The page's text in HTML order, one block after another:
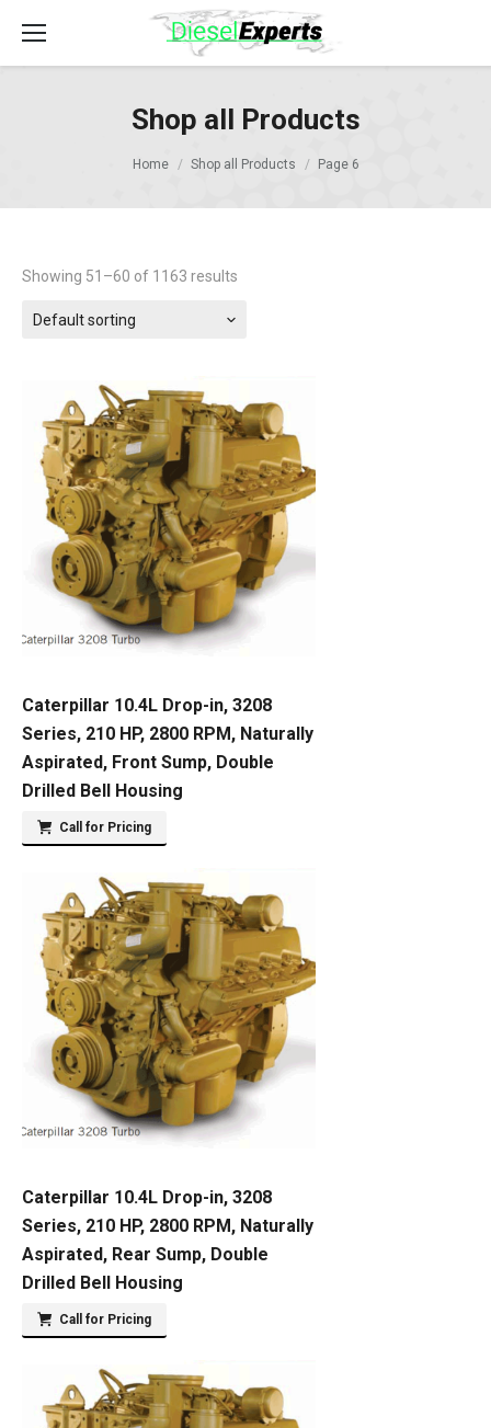
Shop all Products
Home Shop all Products Page 6
Showing 51–60 of 1163 results
Default sorting
Caterpillar 10.4L Drop-in, 3208
Series, 210 HP, 2800 RPM, Naturally
Aspirated, Front Sump, Double
Drilled Bell Housing
Call for Pricing
Caterpillar 10.4L Drop-in, 3208
Series, 210 HP, 2800 RPM, Naturally
Aspirated, Rear Sump, Double
Drilled Bell Housing
Call for Pricing